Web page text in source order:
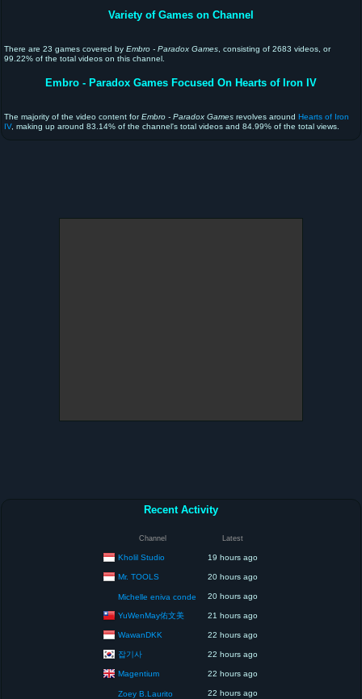
Variety of Games on Channel
There are 23 games covered by Embro - Paradox Games , consisting of 2683 videos, or
99.22% of the total videos on this channel.
Embro - Paradox Games Focused On Hearts of Iron IV
The majority of the video content forEmbro - Paradox Games revolves around Hearts of Iron
IV, making up around 83.14% of the channel's total videos and 84.99% of the total views.
Recent Activity
Channel Latest
Kholil Studio 19 hours ago
Mr. TOOLS 20 hours ago
Michelle eniva conde 20 hours ago
YuWenMay佑文美 21 hours ago
WawanDKK 22 hours ago
잡기사 22 hours ago
Magentium 22 hours ago
Zoey B.Laurito 22 hours ago